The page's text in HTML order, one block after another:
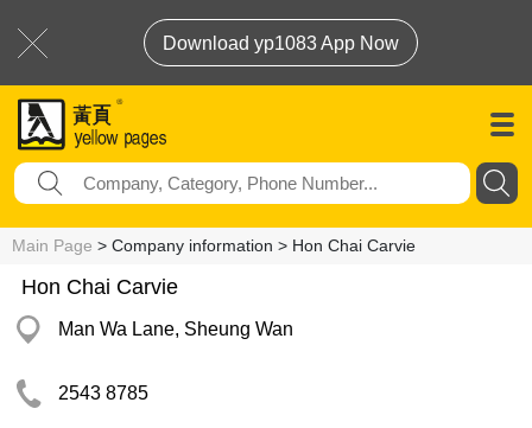
Download yp1083 App Now
Main Page > Company information > Hon Chai Carvie
Hon Chai Carvie
Man Wa Lane, Sheung Wan
2543 8785